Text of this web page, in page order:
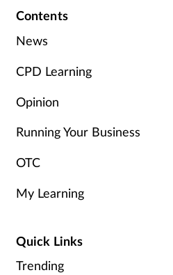
Contents
News
CPD Learning
Opinion
Running Your Business
OTC
My Learning
Quick Links
Trending